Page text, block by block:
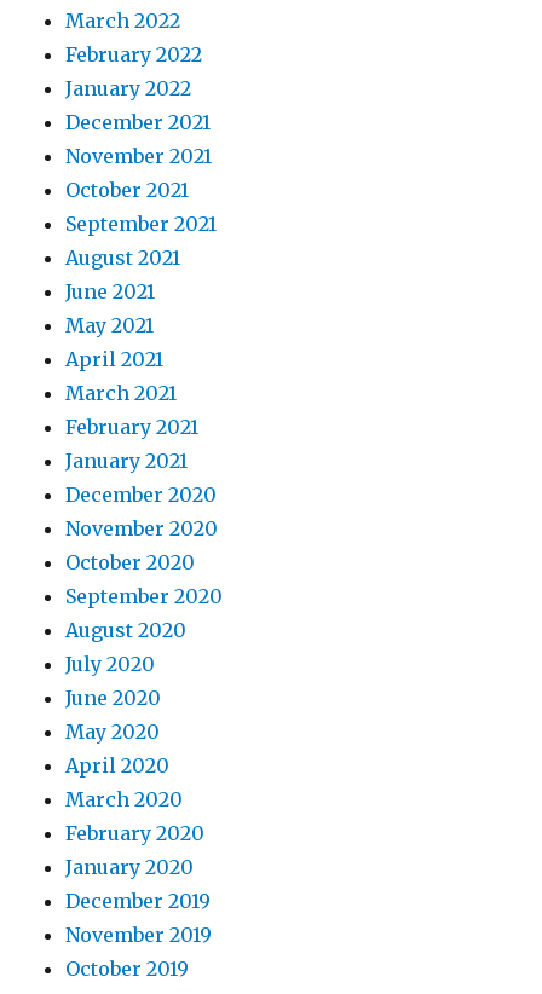
March 2022
February 2022
January 2022
December 2021
November 2021
October 2021
September 2021
August 2021
June 2021
May 2021
April 2021
March 2021
February 2021
January 2021
December 2020
November 2020
October 2020
September 2020
August 2020
July 2020
June 2020
May 2020
April 2020
March 2020
February 2020
January 2020
December 2019
November 2019
October 2019